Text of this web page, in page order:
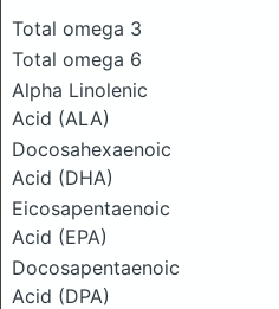
Total omega 3
Total omega 6
Alpha Linolenic
Acid (ALA)
Docosahexaenoic
Acid (DHA)
Eicosapentaenoic
Acid (EPA)
Docosapentaenoic
Acid (DPA)